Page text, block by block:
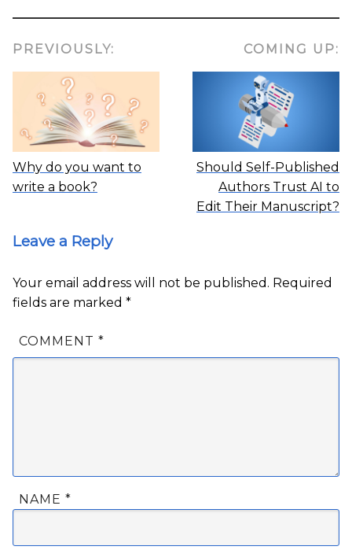
PREVIOUSLY:
Why do you want to
write a book?
COMING UP:
Should Self-Published
Authors Trust AI to
Edit Their Manuscript?
Leave a Reply
Your email address will not be published. Required
fields are marked *
COMMENT *
NAME *